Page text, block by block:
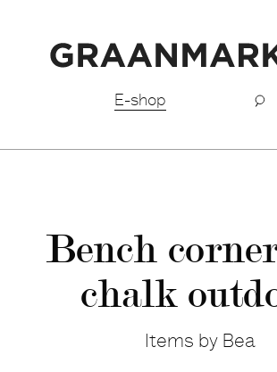
E-shop
Bench
chalk
Items by Bea